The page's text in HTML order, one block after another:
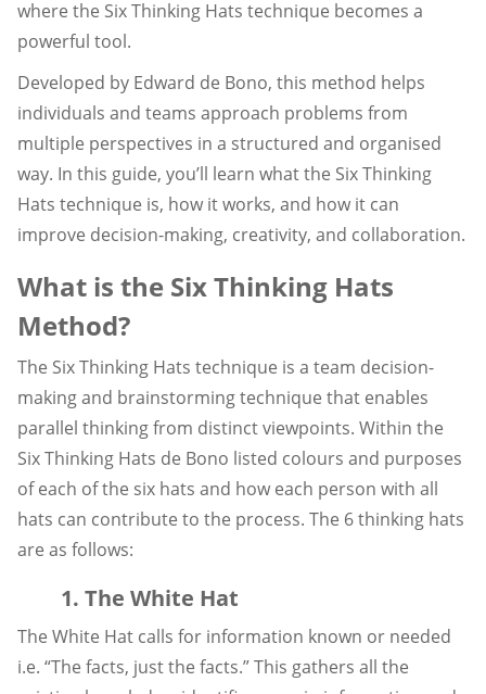
where the Six Thinking Hats technique becomes a
powerful tool.
Developed by Edward de Bono, this method helps
individuals and teams approach problems from
multiple perspectives in a structured and organised
way. In this guide, you’ll learn what the Six Thinking
Hats technique is, how it works, and how it can
improve decision-making, creativity, and collaboration.
What is the Six Thinking Hats
Method?
The Six Thinking Hats technique is a team decision-
making and brainstorming technique that enables
parallel thinking from distinct viewpoints. Within the
Six Thinking Hats de Bono listed colours and purposes
of each of the six hats and how each person with all
hats can contribute to the process. The 6 thinking hats
are as follows:
1. The White Hat
The White Hat calls for information known or needed
i.e. “The facts, just the facts.” This gathers all the